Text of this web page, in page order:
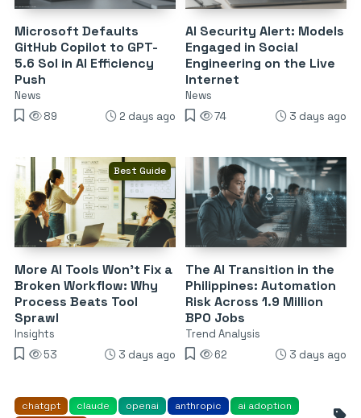
Microsoft Defaults
GitHub Copilot to GPT-
5.6 Sol in AI Efficiency
Push
News
89
2 days ago
AI Security Alert: Models
Engaged in Social
Engineering on the Live
Internet
News
74
3 days ago
Best Guide
More AI Tools Won’t Fix a
Broken Workflow: Why
Process Beats Tool
Sprawl
Insights
53
3 days ago
The AI Transition in the
Philippines: Automation
Risk Across 1.9 Million
BPO Jobs
Trend Analysis
62
3 days ago
chatgpt claude openai anthropic
ai adoption